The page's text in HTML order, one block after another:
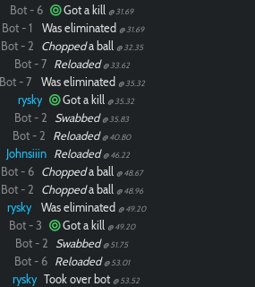
Paintball
Bot - 6 Got a kill @ 31.69
Bot - 1 Was eliminated @ 31.69
Bot - 2 Choppeda ball @ 32.35
Bot - 7 Reloaded @ 33.62
Bot - 7 Was eliminated @ 35.32
rysky Got a kill @ 35.32
Bot - 2 Swabbed @ 35.83
Bot - 2 Reloaded @ 40.80
Johnsiiin Reloaded @ 46.22
Bot - 6 Choppeda ball @ 48.67
Bot - 2 Choppeda ball @ 48.96
rysky Was eliminated @ 49.20
Bot - 3 Got a kill @ 49.20
Bot - 2 Swabbed @ 51.75
Bot - 6 Reloaded @ 53.01
rysky Took over bot @ 53.52